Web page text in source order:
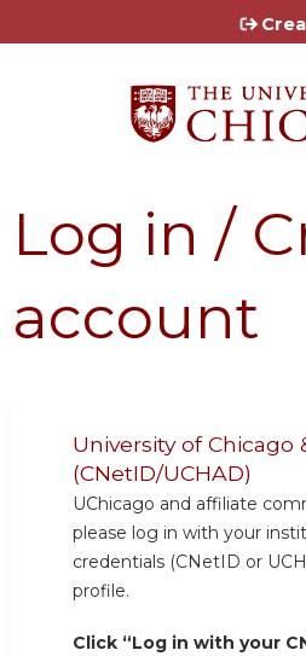
Jump to
Log in /
account
University of Chicago
(CNetID/UCHAD)
UChicago and affiliate
please log in with your
credentials (CNetID or
profile.
Click “Log in with your